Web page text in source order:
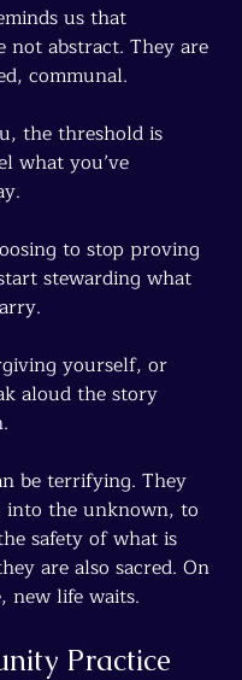
us that
not abstract. They are
communal.
the threshold is
what you’ve
to stop proving
stewarding what
yourself, or
aloud the story
be terrifying. They
into the unknown, to
safety of what is
are also sacred. On
new life waits.
Practice